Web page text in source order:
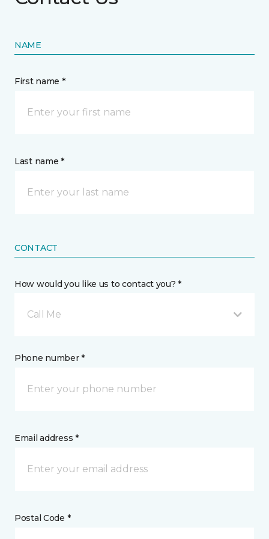
NAME
First name *
Last name *
CONTACT
How would you like us to contact you? *
Call Me
Phone number *
Email address *
Postal Code *